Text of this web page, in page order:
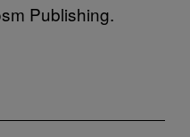
Publishing.